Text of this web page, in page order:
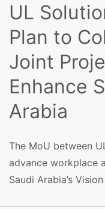
UL
Plan to
Joint
Enhance
Arabia
The MoU between
advance workplace
Saudi Arabia’s